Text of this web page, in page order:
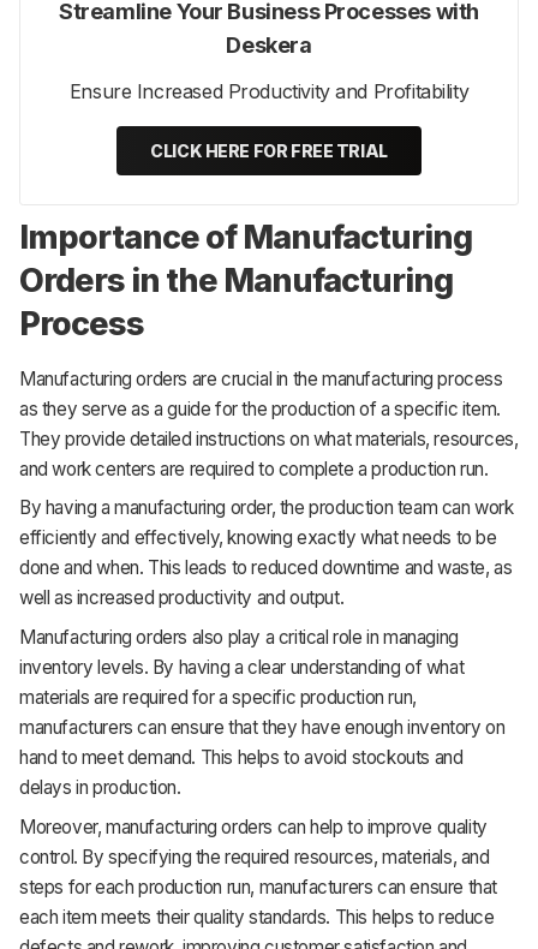
Streamline Your Business Processes with
Deskera
Ensure Increased Productivity and Profitability
CLICK HERE FOR FREE TRIAL
Importance of Manufacturing
Orders in the Manufacturing
Process
Manufacturing orders are crucial in the manufacturing process
as they serve as a guide for the production of a specific item.
They provide detailed instructions on what materials, resources,
and work centers are required to complete a production run.
By having a manufacturing order, the production team can work
efficiently and effectively, knowing exactly what needs to be
done and when. This leads to reduced downtime and waste, as
well as increased productivity and output.
Manufacturing orders also play a critical role in managing
inventory levels. By having a clear understanding of what
materials are required for a specific production run,
manufacturers can ensure that they have enough inventory on
hand to meet demand. This helps to avoid stockouts and
delays in production.
Moreover, manufacturing orders can help to improve quality
control. By specifying the required resources, materials, and
steps for each production run, manufacturers can ensure that
each item meets their quality standards. This helps to reduce